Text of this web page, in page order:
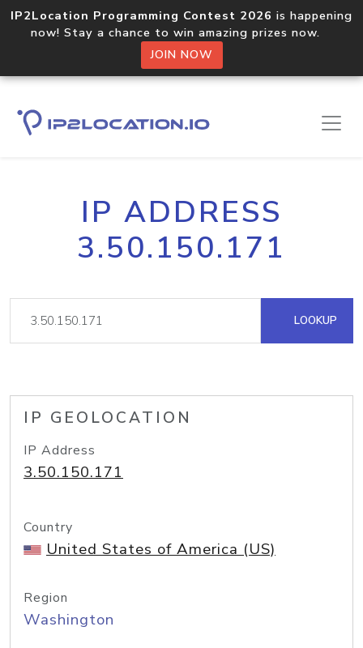
IP2Location Programming Contest 2026 is happening
now! Stay a chance to win amazing prizes now.
JOIN NOW
IP ADDRESS
3.50.150.171
LOOKUP
IP GEOLOCATION
IP Address
3.50.150.171
Country
United States of America (US)
Region
Washington